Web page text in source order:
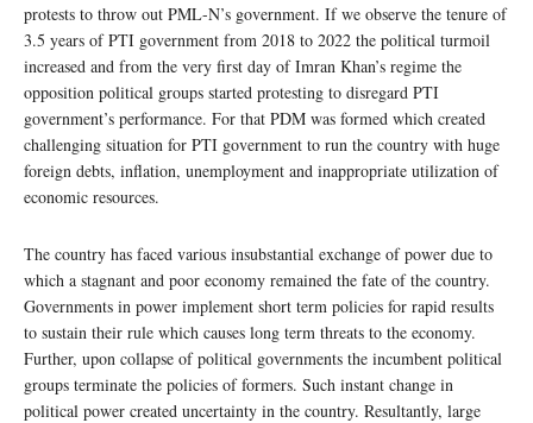
protests to throw out PML-N’s government. If we observe the tenure of
3.5 years of PTI government from 2018 to 2022 the political turmoil
increased and from the very first day of Imran Khan’s regime the
opposition political groups started protesting to disregard PTI
government’s performance. For that PDM was formed which created
challenging situation for PTI government to run the country with huge
foreign debts, inflation, unemployment and inappropriate utilization of
economic resources.
The country has faced various insubstantial exchange of power due to
which a stagnant and poor economy remained the fate of the country.
Governments in power implement short term policies for rapid results
to sustain their rule which causes long term threats to the economy.
Further, upon collapse of political governments the incumbent political
groups terminate the policies of formers. Such instant change in
political power created uncertainty in the country. Resultantly, large